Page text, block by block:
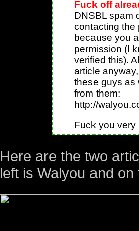
Fuck off
DNSBL spam
contacting the
because you
permission (I
verified this).
article
these guys as
from them:
http://
Fuck you very
Here are the two
left is Walyou and